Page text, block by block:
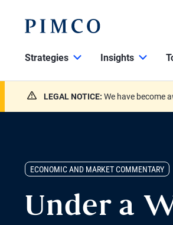
Strategies Insights
LEGAL NOTICE: We have become
ECONOMIC AND MARKET COMMENTARY
Under a